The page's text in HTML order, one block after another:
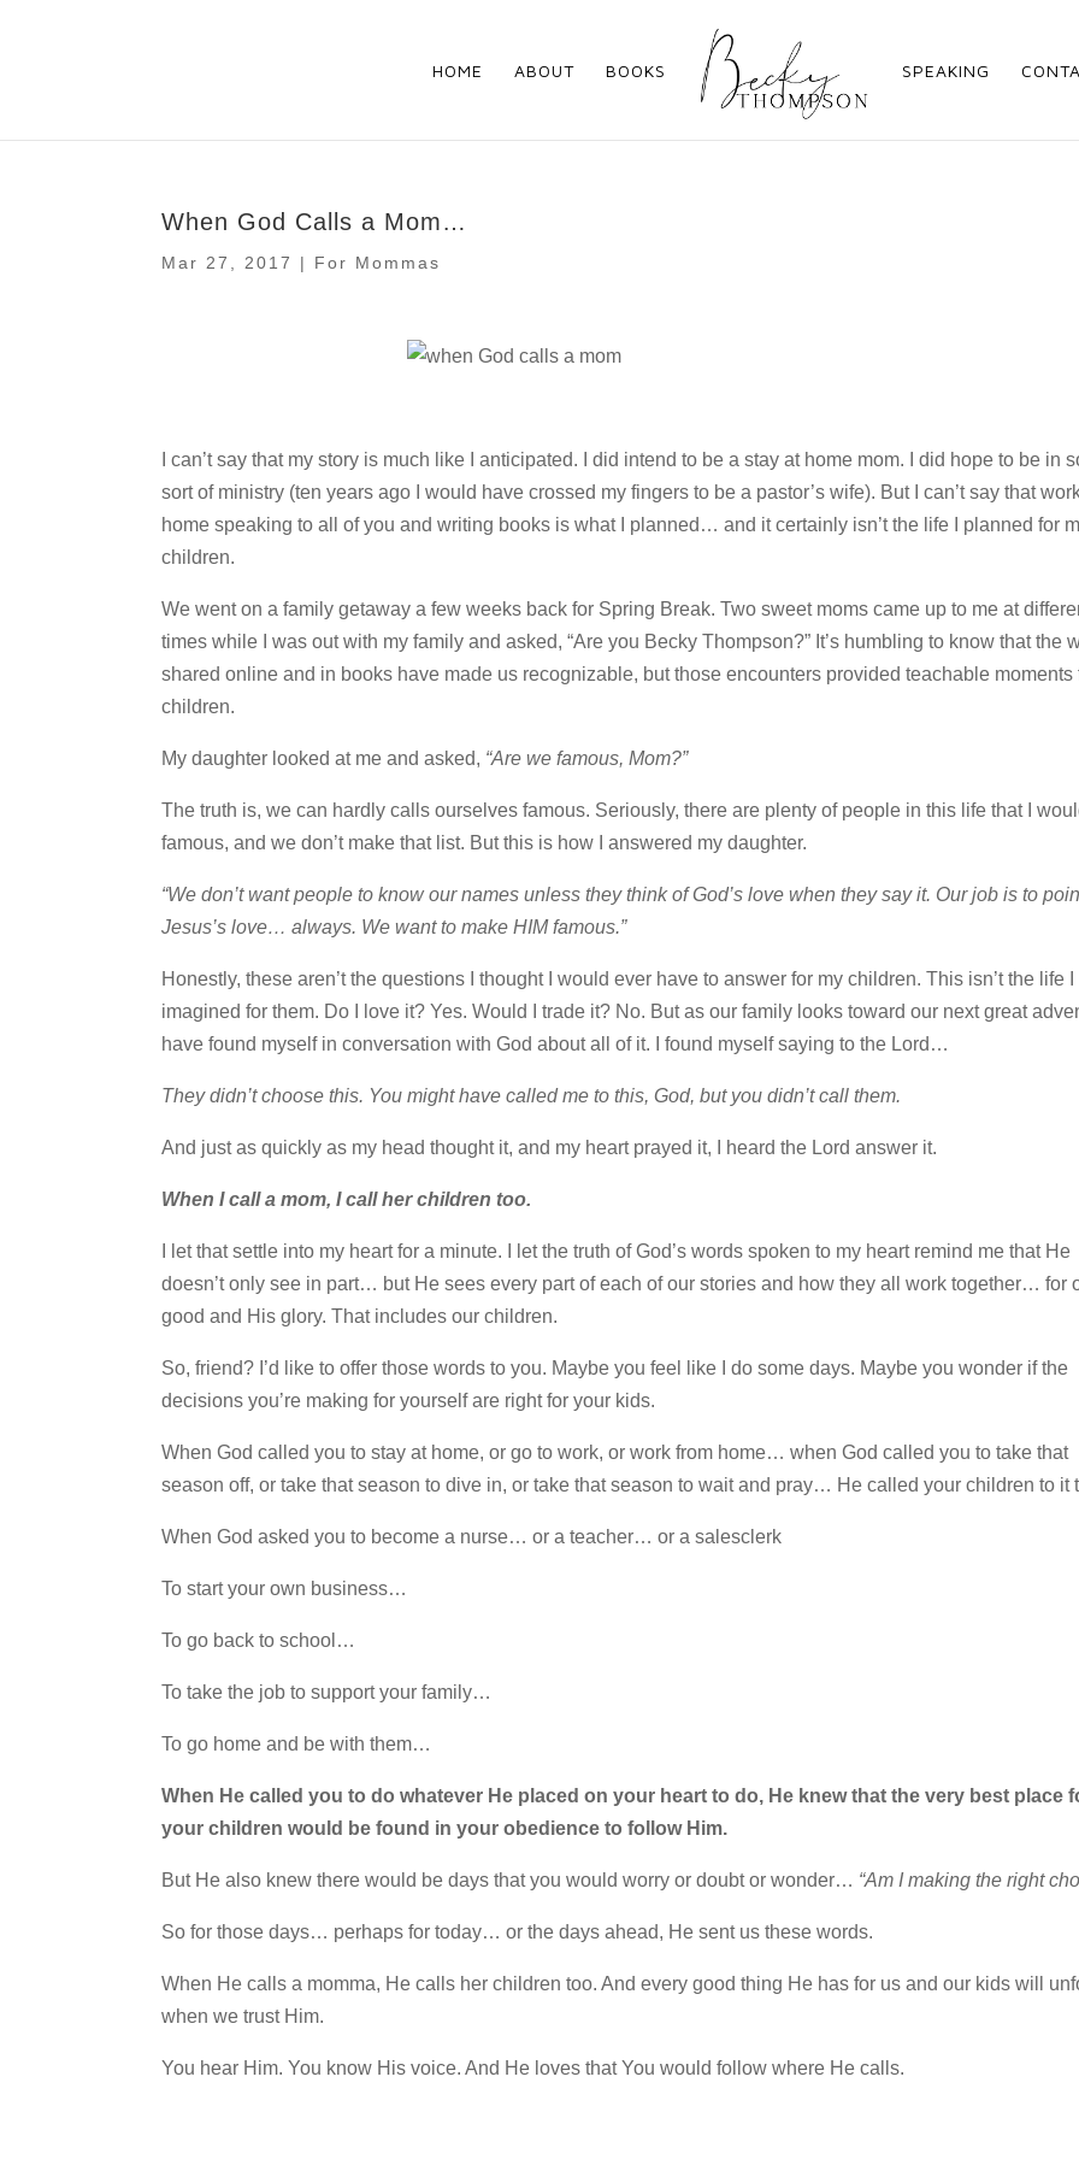
HOME ABOUT BOOKS SPEAKING
When God Calls a Mom…
Mar 27, 2017 | For Mommas
I can’t say that my story is much like I anticipated. I did intend to be a stay at home mom. I did hope to be in
sort of ministry (ten years ago I would have crossed my fingers to be a pastor’s wife). But I can’t say that
home speaking to all of you and writing books is what I planned… and it certainly isn’t the life I planned for
children.
We went on a family getaway a few weeks back for Spring Break. Two sweet moms came up to me at
times while I was out with my family and asked, “Are you Becky Thompson?” It’s humbling to know that the
shared online and in books have made us recognizable, but those encounters provided teachable moments
children.
My daughter looked at me and asked, “Are we famous, Mom?”
The truth is, we can hardly calls ourselves famous. Seriously, there are plenty of people in this life that I
famous, and we don’t make that list. But this is how I answered my daughter.
“We don’t want people to know our names unless they think of God’s love when they say it. Our job is to
Jesus’s love… always. We want to make HIM famous.”
Honestly, these aren’t the questions I thought I would ever have to answer for my children. This isn’t the life I
imagined for them. Do I love it? Yes. Would I trade it? No. But as our family looks toward our next great
have found myself in conversation with God about all of it. I found myself saying to the Lord…
They didn’t choose this. You might have called me to this, God, but you didn’t call them.
And just as quickly as my head thought it, and my heart prayed it, I heard the Lord answer it.
When I call a mom, I call her children too.
I let that settle into my heart for a minute. I let the truth of God’s words spoken to my heart remind me that He
doesn’t only see in part… but He sees every part of each of our stories and how they all work together… for
good and His glory. That includes our children.
So, friend? I’d like to offer those words to you. Maybe you feel like I do some days. Maybe you wonder if the
decisions you’re making for yourself are right for your kids.
When God called you to stay at home, or go to work, or work from home… when God called you to take that
season off, or take that season to dive in, or take that season to wait and pray… He called your children to it
When God asked you to become a nurse… or a teacher… or a salesclerk
To start your own business…
To go back to school…
To take the job to support your family…
To go home and be with them…
When He called you to do whatever He placed on your heart to do, He knew that the very best place
your children would be found in your obedience to follow Him.
But He also knew there would be days that you would worry or doubt or wonder… “Am I making the right
So for those days… perhaps for today… or the days ahead, He sent us these words.
When He calls a momma, He calls her children too. And every good thing He has for us and our kids will
when we trust Him.
You hear Him. You know His voice. And He loves that You would follow where He calls.